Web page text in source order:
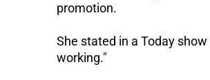
promotion.
She stated in a Today
working."